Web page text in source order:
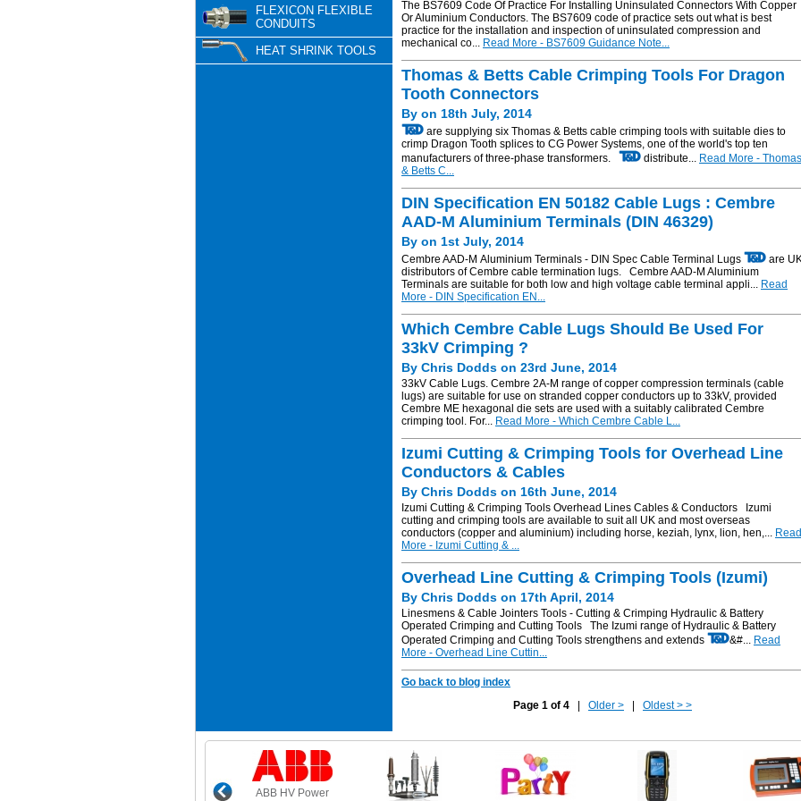
FLEXICON FLEXIBLE
CONDUITS
HEAT SHRINK TOOLS
The BS7609 Code Of Practice For Installing Uninsulated Connectors With Copper
Or Aluminium Conductors. The BS7609 code of practice sets out what is best
practice for the installation and inspection of uninsulated compression and
mechanical co... Read More - BS7609 Guidance Note...
Thomas & Betts Cable Crimping Tools For Dragon
Tooth Connectors
By on 18th July, 2014
are supplying six Thomas & Betts cable crimping tools with suitable dies to
crimp Dragon Tooth splices to CG Power Systems, one of the world's top ten
manufacturers of three-phase transformers.
distribute... Read More - Thomas
& Betts C...
DIN Specification EN 50182 Cable Lugs : Cembre
AAD-M Aluminium Terminals (DIN 46329)
By on 1st July, 2014
Cembre AAD-M Aluminium Terminals - DIN Spec Cable Terminal Lugs
are
distributors of Cembre cable termination lugs. Cembre AAD-M Aluminium
Terminals are suitable for both low and high voltage cable terminal appli... Read
More - DIN Specification EN...
Which Cembre Cable Lugs Should Be Used For
33kV Crimping ?
By Chris Dodds on 23rd June, 2014
33kV Cable Lugs. Cembre 2A-M range of copper compression terminals (cable
lugs) are suitable for use on stranded copper conductors up to 33kV, provided
Cembre ME hexagonal die sets are used with a suitably calibrated Cembre
crimping tool. For... Read More - Which Cembre Cable L...
Izumi Cutting & Crimping Tools for Overhead Line
Conductors & Cables
By Chris Dodds on 16th June, 2014
Izumi Cutting & Crimping Tools Overhead Lines Cables & Conductors Izumi
cutting and crimping tools are available to suit all UK and most overseas
conductors (copper and aluminium) including horse, keziah, lynx, lion, hen,... Read
More - Izumi Cutting & ...
Overhead Line Cutting & Crimping Tools (Izumi)
By Chris Dodds on 17th April, 2014
Linesmens & Cable Jointers Tools - Cutting & Crimping Hydraulic & Battery
Operated Crimping and Cutting Tools The Izumi range of Hydraulic & Battery
Operated Crimping and Cutting Tools strengthens and extends
&#... Read
More - Overhead Line Cuttin...
Go back to blog index
Page 1 of 4
Older > Oldest > >
ABB HV Power